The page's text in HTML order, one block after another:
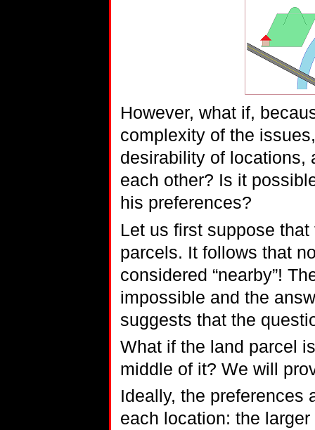
However, what if,
complexity of the
desirability of
each other? Is it
his preferences?
Let us first suppose
parcels. It follows that
considered “nearby”!
impossible and the
suggests that the
What if the land parcel
middle of it? We will
Ideally, the preferences
each location: the